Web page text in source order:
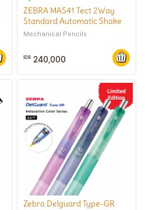
ZEBRA MAS41 Tect 2Way
Standard Automatic Shake
Mechanical Pencil 0.3 mm
Mechanical Pencils
IDR 240,000
Zebra Delguard Type-GR